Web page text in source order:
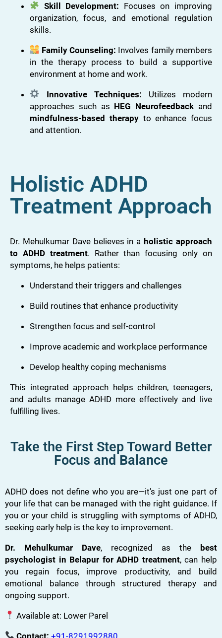
Skill Development: Focuses on improving
organization, focus, and emotional regulation
skills.
Family Counseling: Involves family members
in the therapy process to build a supportive
environment at home and work.
Innovative Techniques: Utilizes modern
approaches such as HEG Neurofeedback and
mindfulness-based therapyto enhance focus
and attention.
Holistic ADHD
Treatment Approach
Dr. Mehulkumar Dave believes in aholistic approach
to ADHD treatment. Rather than focusing only on
symptoms, he helps patients:
Understand their triggers and challenges
Build routines that enhance productivity
Strengthen focus and self-control
Improve academic and workplace performance
Develop healthy coping mechanisms
This integrated approach helps children, teenagers,
and adults manage ADHD more effectively and live
fulfilling lives.
Take the First Step Toward Better
Focus and Balance
ADHD does not define who you are—it’s just one part of
your life that can be managed with the right guidance. If
you or your child is struggling with symptoms of ADHD,
seeking early help is the key to improvement.
Dr. Mehulkumar Dave, recognized as the best
psychologist in Belapur for ADHD treatment, can help
you regain focus, improve productivity, and build
emotional balance through structured therapy and
ongoing support.
Available at: Lower Parel
Contact: +91-8291992880